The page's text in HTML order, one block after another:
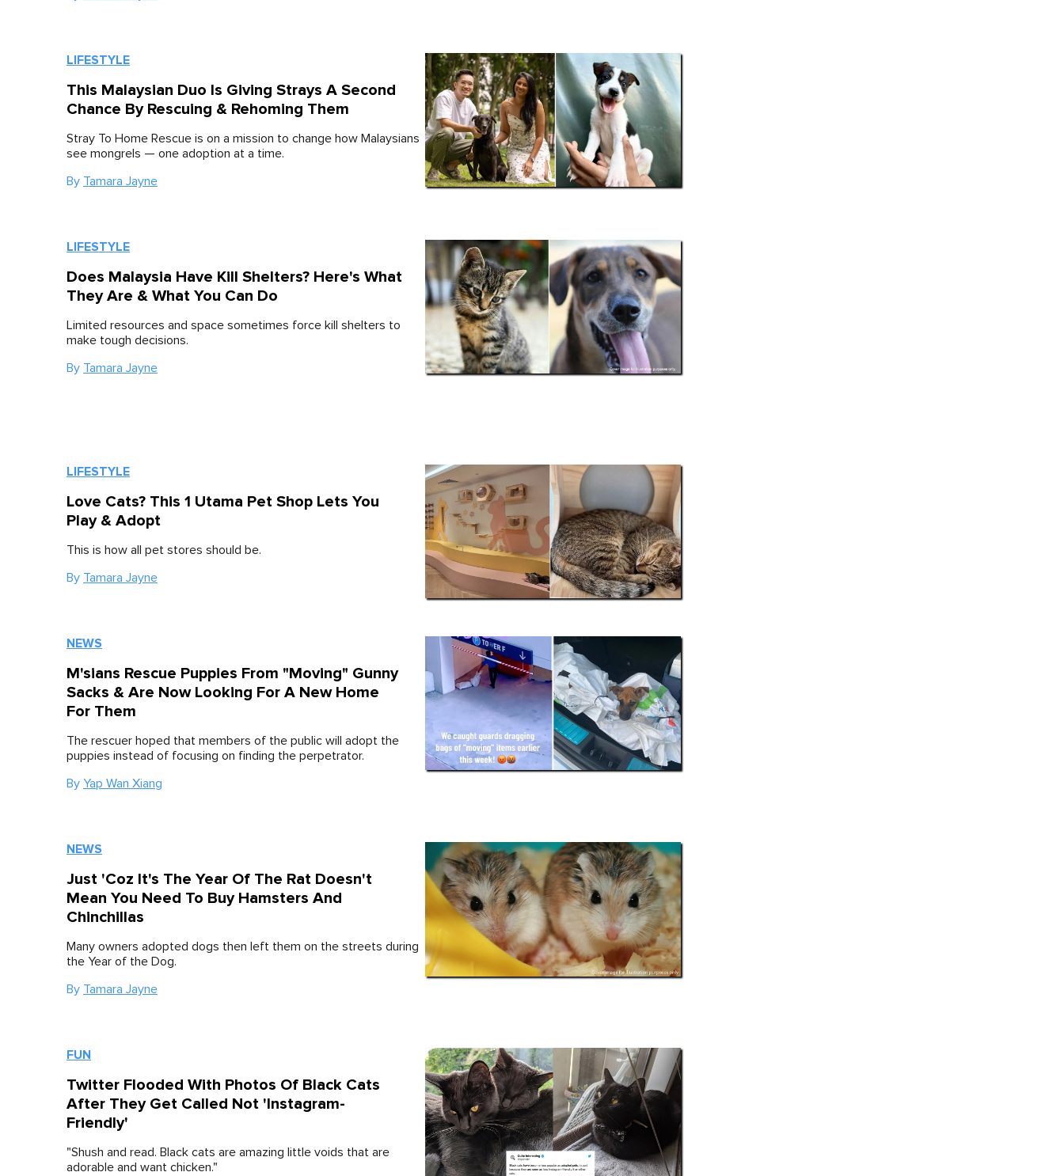
LIFESTYLE
This Malaysian Duo Is Giving Strays A Second
Chance By Rescuing & Rehoming Them
Stray To Home Rescue is on a mission to change how Malaysians
see mongrels — one adoption at a time.
By Tamara Jayne
LIFESTYLE
Does Malaysia Have Kill Shelters? Here's What
They Are & What You Can Do
Limited resources and space sometimes force kill shelters to
make tough decisions.
By Tamara Jayne
LIFESTYLE
Love Cats? This 1 Utama Pet Shop Lets You
Play & Adopt
This is how all pet stores should be.
By Tamara Jayne
NEWS
M'sians Rescue Puppies From "Moving" Gunny
Sacks & Are Now Looking For A New Home
For Them
The rescuer hoped that members of the public will adopt the
puppies instead of focusing on finding the perpetrator.
By Yap Wan Xiang
NEWS
Just 'Coz It's The Year Of The Rat Doesn't
Mean You Need To Buy Hamsters And
Chinchillas
Many owners adopted dogs then left them on the streets during
the Year of the Dog.
By Tamara Jayne
FUN
Twitter Flooded With Photos Of Black Cats
After They Get Called Not 'Instagram-
Friendly'
"Shush and read. Black cats are amazing little voids that are
adorable and want chicken."